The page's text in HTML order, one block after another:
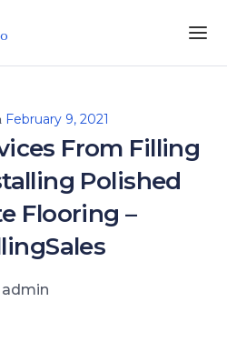
February 9, 2021
From Filling
Polished
Flooring –
admin